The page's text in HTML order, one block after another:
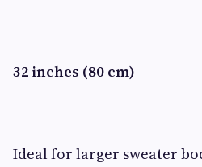
32 inches (80 cm)
Ideal for larger sweater